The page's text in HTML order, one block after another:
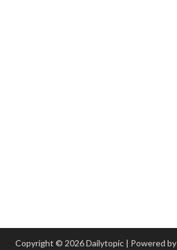
Copyright © 2026 Dailytopic | Powered by